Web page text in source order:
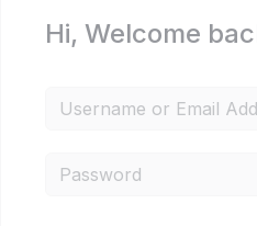
Hi, Welcome